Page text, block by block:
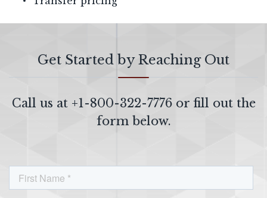
Get Started by Reaching Out
Call us at +1-800-322-7776or fill out the
form below.